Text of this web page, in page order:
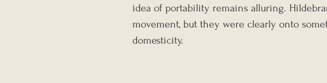
idea of portability remains alluring.
movement, but they were clearly onto
domesticity.